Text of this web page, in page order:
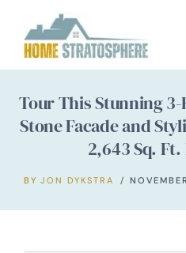
content
Tour This Stunning
Stone Facade and
2,643 Sq.
BY JON DYKSTRA